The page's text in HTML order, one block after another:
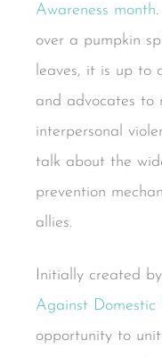
Awareness month
over a pumpkin
leaves, it is up to
and advocates to
interpersonal
talk about the
prevention
allies.
Initially created
Against Domestic
opportunity to